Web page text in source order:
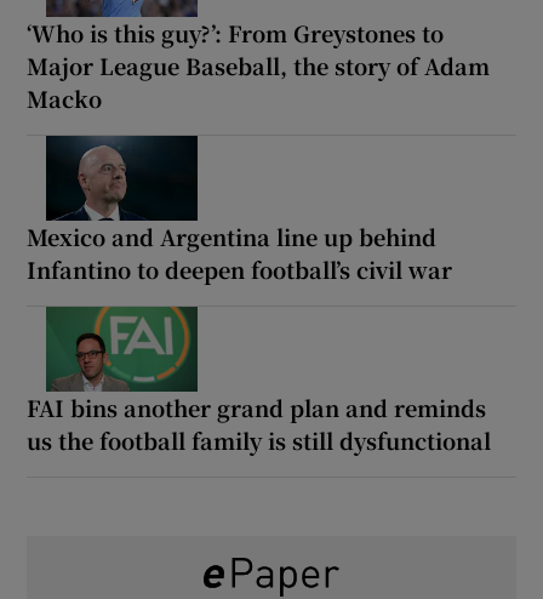
‘Who is this guy?’: From Greystones to
Major League Baseball, the story of Adam
Macko
Mexico and Argentina line up behind
Infantino to deepen football’s civil war
FAI bins another grand plan and reminds
us the football family is still dysfunctional